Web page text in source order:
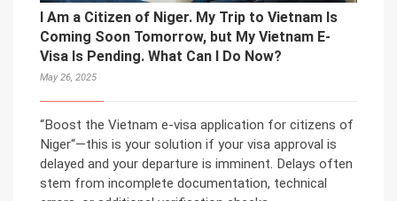
I Am a Citizen of Niger. My Trip to Vietnam Is
Coming Soon Tomorrow, but My Vietnam E-
Visa Is Pending. What Can I Do Now?
May 26, 2025
“Boost the Vietnam e-visa application for citizens of
Niger“—this is your solution if your visa approval is
delayed and your departure is imminent. Delays often
stem from incomplete documentation, technical